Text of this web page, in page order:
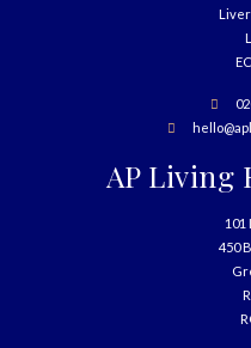
AP Living
101
450